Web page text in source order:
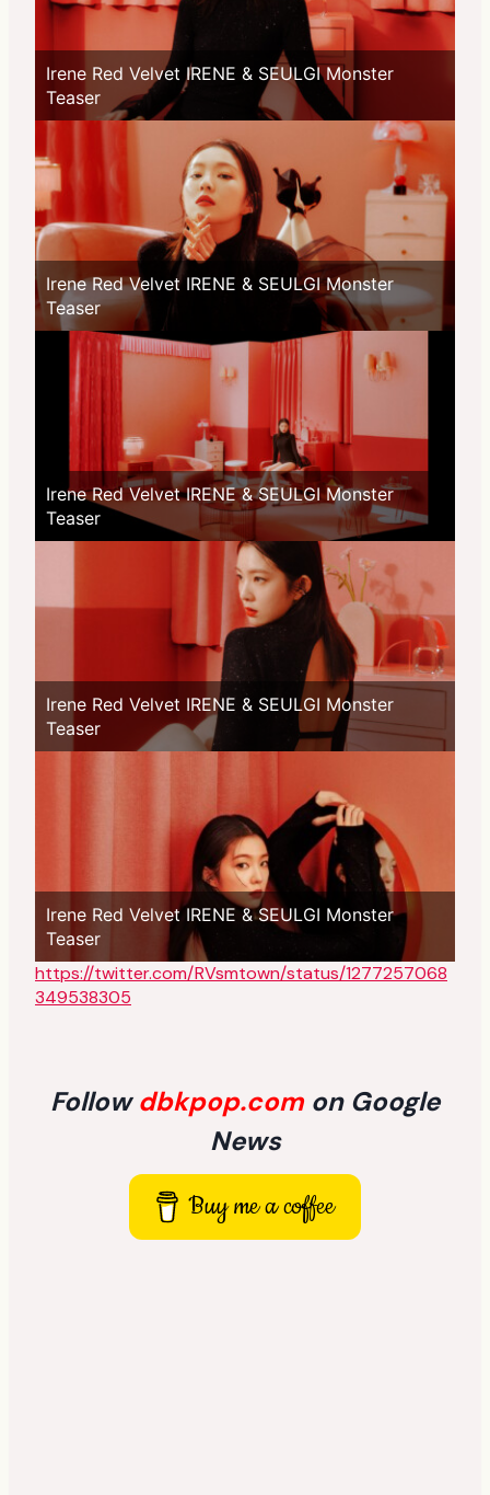
Irene Red Velvet IRENE & SEULGI Monster
Teaser
Irene Red Velvet IRENE & SEULGI Monster
Teaser
Irene Red Velvet IRENE & SEULGI Monster
Teaser
Irene Red Velvet IRENE & SEULGI Monster
Teaser
Irene Red Velvet IRENE & SEULGI Monster
Teaser
https://twitter.com/RVsmtown/status/1277257068
349538305
Followdbkpop.com on Google
News
Buy me a coffee